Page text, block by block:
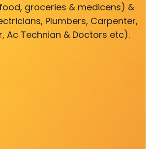
groceries & medicens) &
Plumbers, Carpenter,
Ac Technian & Doctors etc).